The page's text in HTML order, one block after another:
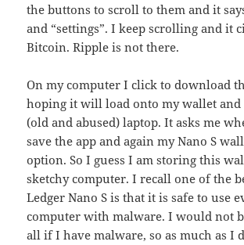
the buttons to scroll to them and it
and “settings”. I keep scrolling and it
Bitcoin. Ripple is not there.
On my computer I click to download
hoping it will load onto my wallet
(old and abused) laptop. It asks me
save the app and again my Nano S
option. So I guess I am storing this
sketchy computer. I recall one of the
Ledger Nano S is that it is safe to use
computer with malware. I would not
all if I have malware, so as much as I